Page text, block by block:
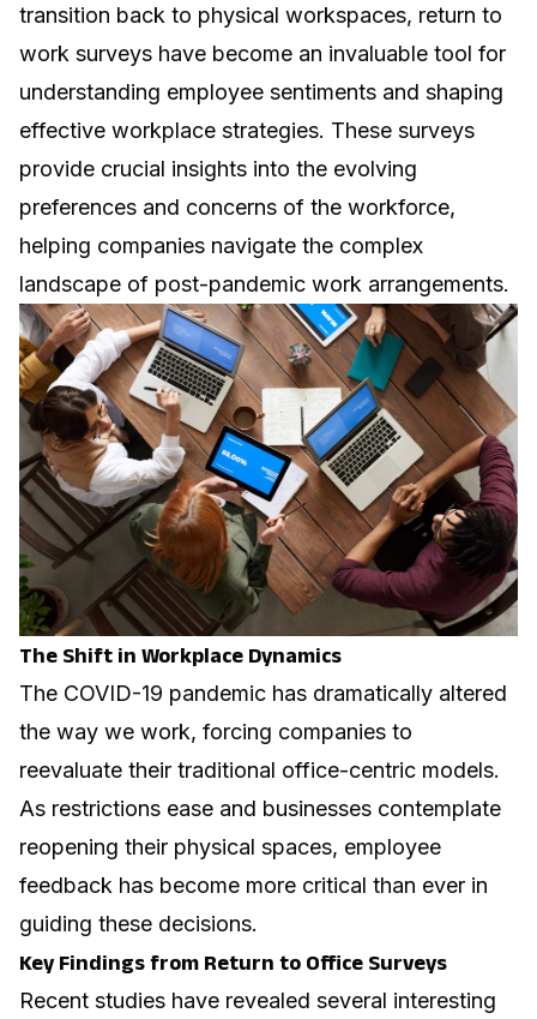
transition back to physical workspaces, return to
work surveys have become an invaluable tool for
understanding employee sentiments and shaping
effective workplace strategies. These surveys
provide crucial insights into the evolving
preferences and concerns of the workforce,
helping companies navigate the complex
landscape of post-pandemic work arrangements.
The Shift in Workplace Dynamics
The COVID-19 pandemic has dramatically altered
the way we work, forcing companies to
reevaluate their traditional office-centric models.
As restrictions ease and businesses contemplate
reopening their physical spaces, employee
feedback has become more critical than ever in
guiding these decisions.
Key Findings from Return to Office Surveys
Recent studies have revealed several interesting